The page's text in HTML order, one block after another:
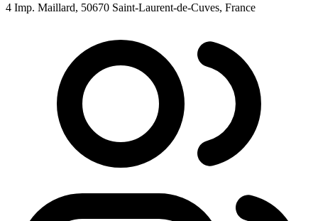
4 Imp. Maillard, 50670 Saint-Laurent-de-Cuves, France